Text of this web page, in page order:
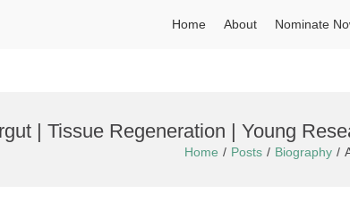
Home About Nominate
| Tissue Regeneration | Young
Home Posts Biography